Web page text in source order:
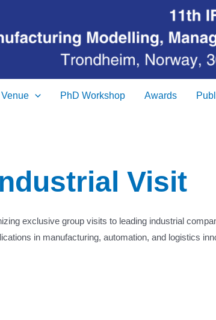
Venue PhD Workshop Awards
Visit
exclusive group visits to leading industrial
in manufacturing, automation, and logistics